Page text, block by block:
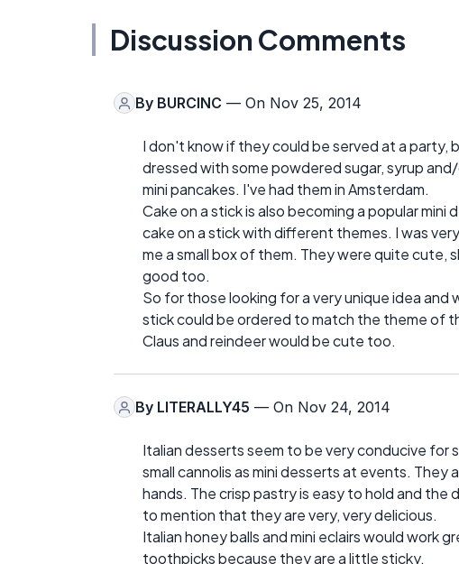
Discussion Comments
By BURCINC — On Nov 25, 2014
I don't know if they could be served at a party,
dressed with some powdered sugar, syrup
mini pancakes. I've had them in Amsterdam.
Cake on a stick is also becoming a popular
cake on a stick with different themes. I was
me a small box of them. They were quite cute,
good too.
So for those looking for a very unique idea
stick could be ordered to match the theme of
Claus and reindeer would be cute too.
By LITERALLY45 — On Nov 24, 2014
Italian desserts seem to be very conducive for
small cannolis as mini desserts at events.
hands. The crisp pastry is easy to hold and
to mention that they are very, very delicious.
Italian honey balls and mini eclairs would work
toothpicks because they are a little sticky.